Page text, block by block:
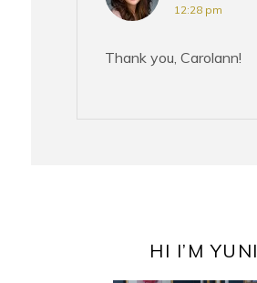
12:28 pm
Thank you, Carolann!
HI I’M YUNI